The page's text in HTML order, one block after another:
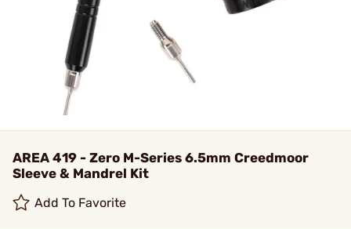
AREA 419 - Zero M-Series 6.5mm Creedmoor
Sleeve & Mandrel Kit
Add To Favorite